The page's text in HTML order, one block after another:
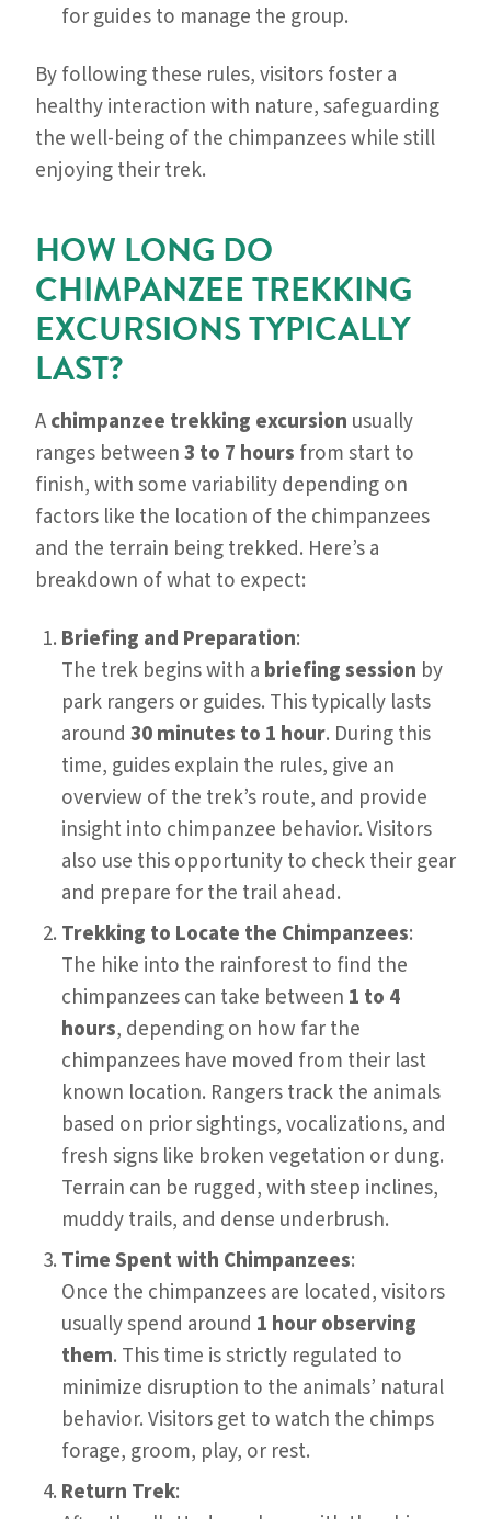
for guides to manage the group.
By following these rules, visitors foster a
healthy interaction with nature, safeguarding
the well-being of the chimpanzees while still
enjoying their trek.
HOW LONG DO
CHIMPANZEE TREKKING
EXCURSIONS TYPICALLY
LAST?
Achimpanzee trekking excursion usually
ranges between3 to 7 hours from start to
finish, with some variability depending on
factors like the location of the chimpanzees
and the terrain being trekked. Here’s a
breakdown of what to expect:
Briefing and Preparation:
The trek begins with a briefing session by
park rangers or guides. This typically lasts
around 30 minutes to 1 hour. During this
time, guides explain the rules, give an
overview of the trek’s route, and provide
insight into chimpanzee behavior. Visitors
also use this opportunity to check their gear
and prepare for the trail ahead.
Trekking to Locate the Chimpanzees:
The hike into the rainforest to find the
chimpanzees can take between 1 to 4
hours, depending on how far the
chimpanzees have moved from their last
known location. Rangers track the animals
based on prior sightings, vocalizations, and
fresh signs like broken vegetation or dung.
Terrain can be rugged, with steep inclines,
muddy trails, and dense underbrush.
Time Spent with Chimpanzees:
Once the chimpanzees are located, visitors
usually spend around 1 hour observing
them. This time is strictly regulated to
minimize disruption to the animals’ natural
behavior. Visitors get to watch the chimps
forage, groom, play, or rest.
Return Trek: